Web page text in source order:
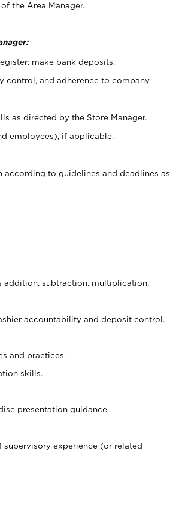
the Area Manager.
make bank deposits.
control, and adherence to company
as directed by the Store Manager.
employees), if applicable.
to guidelines and deadlines as
subtraction, multiplication,
accountability and deposit control.
and practices.
skills.
presentation guidance.
experience (or related